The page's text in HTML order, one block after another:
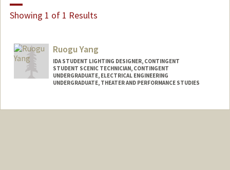
Showing 1 of 1 Results
Ruogu Yang
IDA STUDENT LIGHTING DESIGNER, CONTINGENT
STUDENT SCENIC TECHNICIAN, CONTINGENT
UNDERGRADUATE, ELECTRICAL ENGINEERING
UNDERGRADUATE, THEATER AND PERFORMANCE STUDIES
Contact Info